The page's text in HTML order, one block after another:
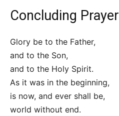
Concluding Prayer
Glory be to the Father,
and to the Son,
and to the Holy Spirit.
As it was in the beginning,
is now, and ever shall be,
world without end.